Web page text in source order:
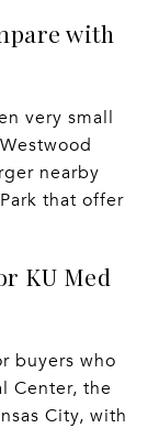
with
very small
nearby
that offer
KU Med
buyers who
Center, the
City, with